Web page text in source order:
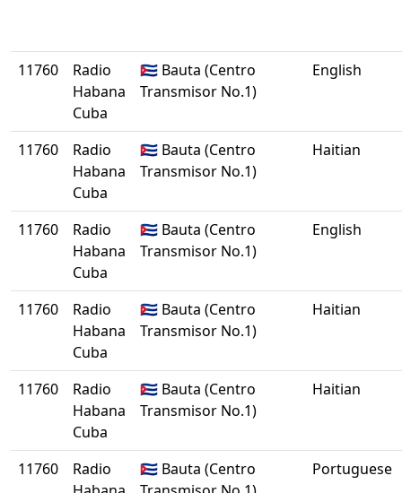
11760
Radio
Habana
Cuba
🇨🇺 Bauta (Centro
Transmisor No.1)
English
11760
Radio
Habana
Cuba
🇨🇺 Bauta (Centro
Transmisor No.1)
Haitian
11760
Radio
Habana
Cuba
🇨🇺 Bauta (Centro
Transmisor No.1)
English
11760
Radio
Habana
Cuba
🇨🇺 Bauta (Centro
Transmisor No.1)
Haitian
11760
Radio
Habana
Cuba
🇨🇺 Bauta (Centro
Transmisor No.1)
Haitian
11760
Radio
🇨🇺 Bauta (Centro
Portuguese